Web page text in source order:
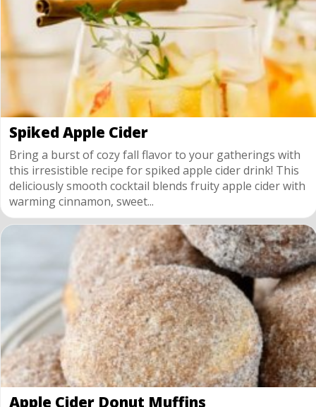
Spiked Apple Cider
Bring a burst of cozy fall flavor to your gatherings with
this irresistible recipe for spiked apple cider drink! This
deliciously smooth cocktail blends fruity apple cider with
warming cinnamon, sweet...
Apple Cider Donut Muffins